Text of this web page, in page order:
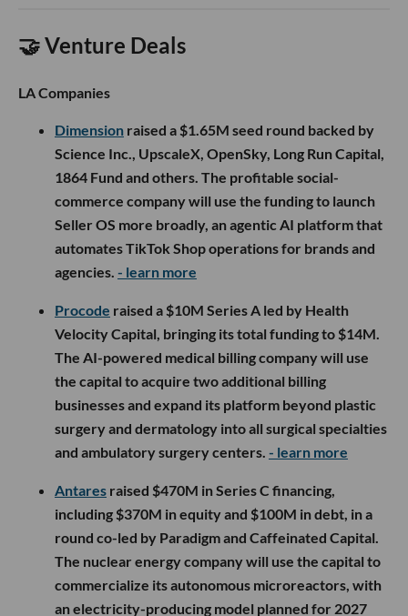
🤝 Venture Deals
LA Companies
Dimension raised a $1.65M seed round backed by
Science Inc., UpscaleX, OpenSky, Long Run Capital,
1864 Fund and others. The profitable social-
commerce company will use the funding to launch
Seller OS more broadly, an agentic AI platform that
automates TikTok Shop operations for brands and
agencies. - learn more
Procode raised a $10M Series A led by Health
Velocity Capital, bringing its total funding to $14M.
The AI-powered medical billing company will use
the capital to acquire two additional billing
businesses and expand its platform beyond plastic
surgery and dermatology into all surgical specialties
and ambulatory surgery centers. - learn more
Antares raised $470M in Series C financing,
including $370M in equity and $100M in debt, in a
round co-led by Paradigm and Caffeinated Capital.
The nuclear energy company will use the capital to
commercialize its autonomous microreactors, with
an electricity-producing model planned for 2027